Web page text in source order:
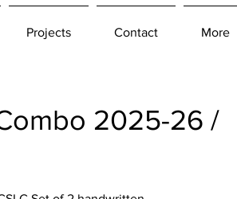
Projects Contact More
2025-26 /